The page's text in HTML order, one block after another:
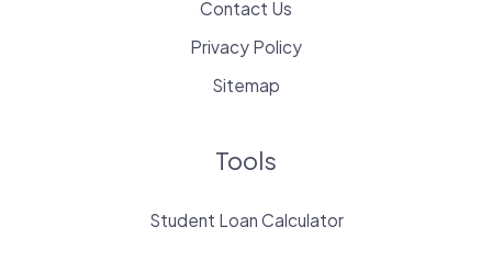
Contact Us
Privacy Policy
Sitemap
Tools
Student Loan Calculator